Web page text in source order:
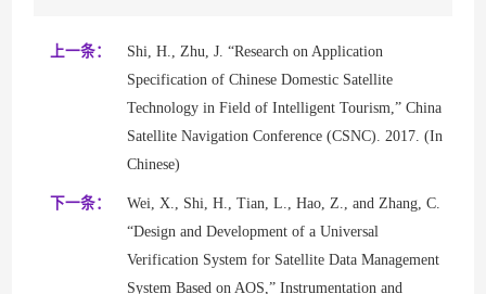
上一条：
Shi, H., Zhu, J. “Research on Application
Specification of Chinese Domestic Satellite
Technology in Field of Intelligent Tourism,” China
Satellite Navigation Conference (CSNC). 2017. (In
Chinese)
下一条：
Wei, X., Shi, H., Tian, L., Hao, Z., and Zhang, C.
“Design and Development of a Universal
Verification System for Satellite Data Management
System Based on AOS,” Instrumentation and